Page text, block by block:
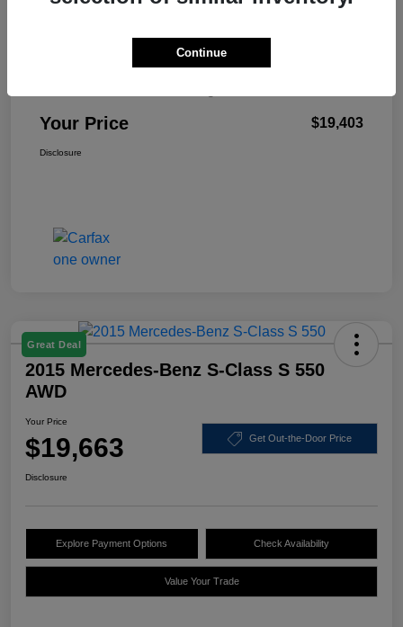
Your Price $19,403
Disclosure
Great Deal
2015 Mercedes-Benz S-Class S 550
AWD
Your Price
$19,663 Get Out-the-Door Price
Disclosure
Explore Payment Options Check Availability
Value Your Trade
Continue